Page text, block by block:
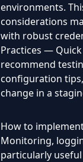
environments.
considerations
with robust
Practices —
recommend
configuration
change in a
How to
Monitoring,
particularly